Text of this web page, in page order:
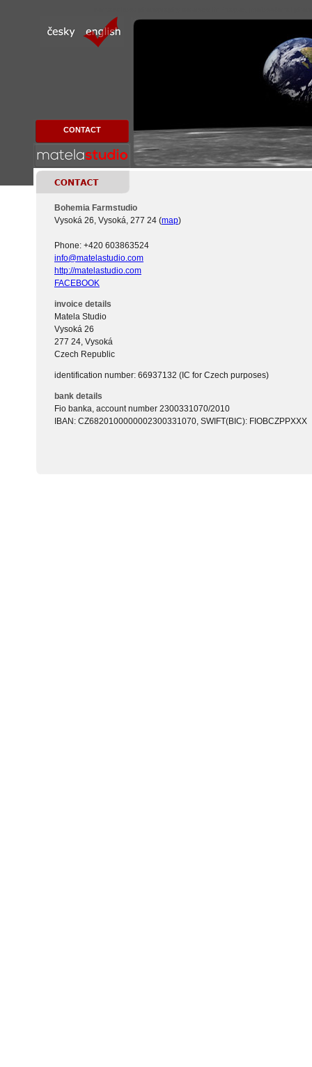
CONTACT
Bohemia Farmstudio
Vysoká 26, Vysoká, 277 24 (map)
Phone: +420 603863524
info@matelastudio.com
http://matelastudio.com
FACEBOOK
invoice details
Matela Studio
Vysoká 26
277 24, Vysoká
Czech Republic
identification number: 66937132 (IC for Czech purposes)
bank details
Fio banka, account number 2300331070/2010
IBAN: CZ6820100000002300331070, SWIFT(BIC): FIOBCZPPXXX